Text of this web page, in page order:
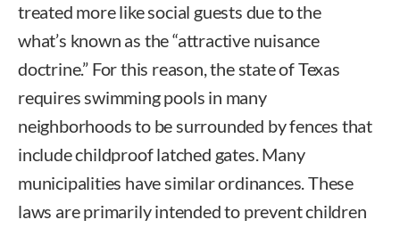
treated more like social guests due to the
what’s known as the “attractive nuisance
doctrine.” For this reason, the state of Texas
requires swimming pools in many
neighborhoods to be surrounded by fences that
include childproof latched gates. Many
municipalities have similar ordinances. These
laws are primarily intended to prevent children